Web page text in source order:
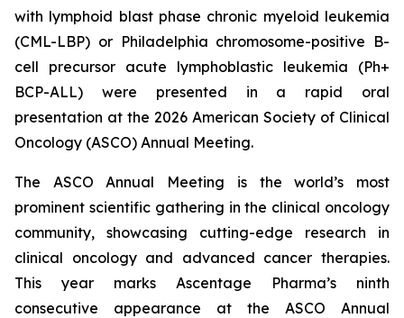
with lymphoid blast phase chronic myeloid leukemia
(CML-LBP) or Philadelphia chromosome-positive B-
cell precursor acute lymphoblastic leukemia (Ph+
BCP-ALL) were presented in a rapid oral
presentation at the 2026 American Society of Clinical
Oncology (ASCO) Annual Meeting.
The ASCO Annual Meeting is the world’s most
prominent scientific gathering in the clinical oncology
community, showcasing cutting-edge research in
clinical oncology and advanced cancer therapies.
This year marks Ascentage Pharma’s ninth
consecutive appearance at the ASCO Annual